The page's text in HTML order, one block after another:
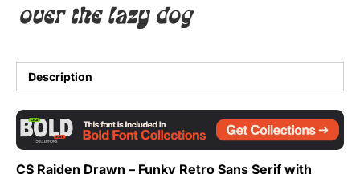
over the lazy dog
Description
CS Raiden Drawn – Funky Retro Sans Serif with
Tutorial
Uncategorized